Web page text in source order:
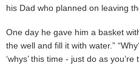
his Dad who planned on leaving
One day he gave him a basket
the well and fill it with water.”
‘whys’ this time - just do as you’re